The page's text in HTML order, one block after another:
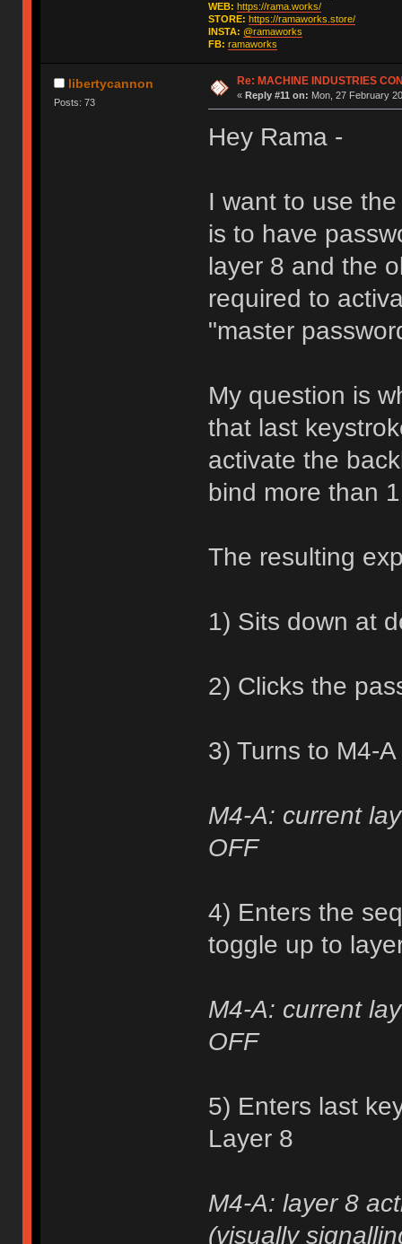
WEB: https://rama.works/
STORE: https://ramaworks.store/
INSTA: @ramaworks
FB: ramaworks
libertycannon
Posts: 73
Re: MACHINE INDUSTRIES
« Reply #11 on: Mon, 27 February
Hey Rama -
I want to use
is to have
layer 8 and the
required to
"master
My question is
that last
activate the
bind more than
The resulting
1) Sits down at
2) Clicks the
3) Turns to M4-A
M4-A: current
OFF
4) Enters the
toggle up to
M4-A: current
OFF
5) Enters last
Layer 8
M4-A: layer 8
(visually